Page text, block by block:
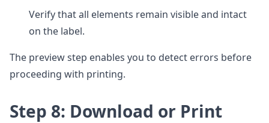
Verify that all elements remain visible and intact
on the label.
The preview step enables you to detect errors before
proceeding with printing.
Step 8: Download or Print